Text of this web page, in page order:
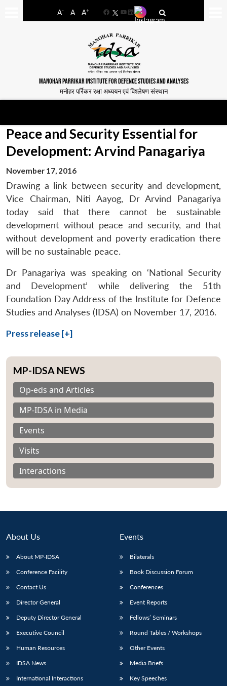
A- A A+
FacebookYouTube
LinkedIn
MANOHAR PARRIKAR INSTITUTE FOR DEFENCE STUDIES AND ANALYSES
मनोहर पर्रिकर रक्षा अध्ययन एवं विश्लेषण संस्थान
Open
menu
MP-
NEWS
Open
menu
Open
menu
Peace and Security Essential for
Development: Arvind Panagariya
November 17, 2016
Drawing a link between security and development,
Vice Chairman, Niti Aayog, Dr Arvind Panagariya
today said that there cannot be sustainable
development without peace and security, and that
without development and poverty eradication there
will be no sustainable peace.
Dr Panagariya was speaking on ‘National Security
and Development’ while delivering the 51th
Foundation Day Address of the Institute for Defence
Studies and Analyses (IDSA) on November 17, 2016.
Press release [+]
MP-IDSA NEWS
Op-eds and Articles
MP-IDSA in Media
Events
Visits
Interactions
About Us
About MP-IDSA
Conference Facility
Contact Us
Director General
Deputy Director General
Executive Council
Human Resources
IDSA News
International Interactions
Events
Bilaterals
Book Discussion Forum
Conferences
Event Reports
Fellows’ Seminars
Round Tables / Workshops
Other Events
Media Briefs
Key Speeches